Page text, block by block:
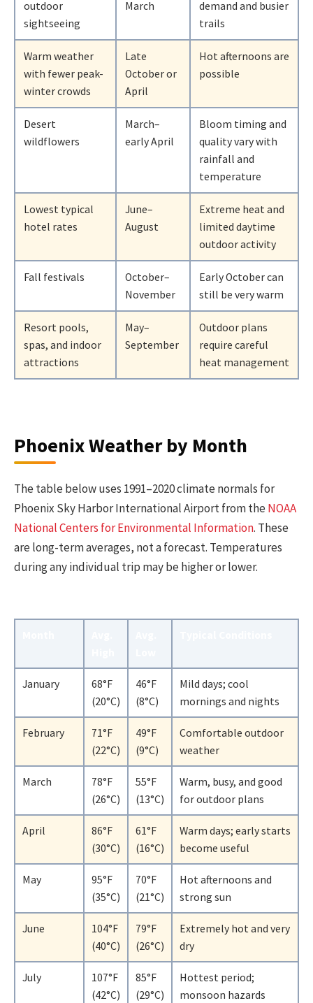
outdoor
sightseeing
March
demand and busier
trails
Warm weather
with fewer peak-
winter crowds
Late
October or
April
Hot afternoons are
possible
Desert
wildflowers
March–
early April
Bloom timing and
quality vary with
rainfall and
temperature
Lowest typical
hotel rates
June–
August
Extreme heat and
limited daytime
outdoor activity
Fall festivals
October–
November
Early October can
still be very warm
Resort pools,
spas, and indoor
attractions
May–
September
Outdoor plans
require careful
heat management
Phoenix Weather by Month
The table below uses 1991–2020 climate normals for
Phoenix Sky Harbor International Airport from theNOAA
National Centers for Environmental Information. These
are long-term averages, not a forecast. Temperatures
during any individual trip may be higher or lower.
January
68°F
(20°C)
46°F
(8°C)
Mild days; cool
mornings and nights
February
71°F
(22°C)
49°F
(9°C)
Comfortable outdoor
weather
March
78°F
(26°C)
55°F
(13°C)
Warm, busy, and good
for outdoor plans
April
86°F
(30°C)
61°F
(16°C)
Warm days; early starts
become useful
May
95°F
(35°C)
70°F
(21°C)
Hot afternoons and
strong sun
June
104°F
(40°C)
79°F
(26°C)
Extremely hot and very
dry
July
107°F
(42°C)
85°F
(29°C)
Hottest period;
monsoon hazards